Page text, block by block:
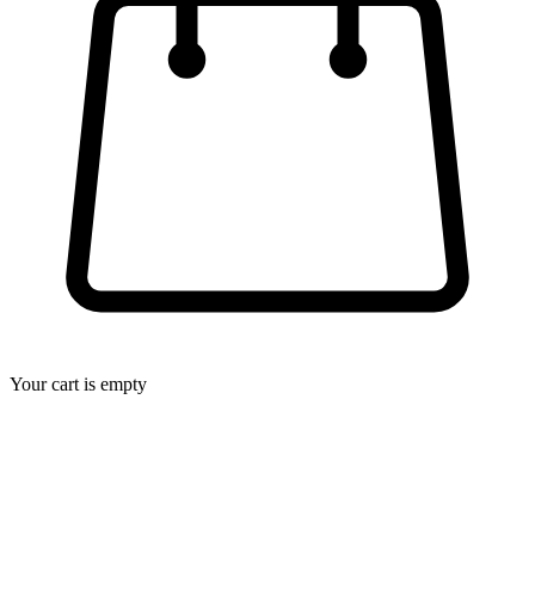
Your cart is empty